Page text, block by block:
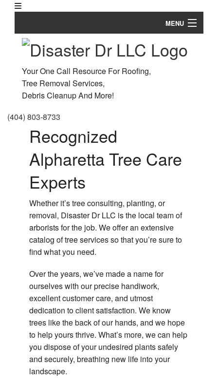
MENU
Home
Tree Services
Roofing Services
FAQ
Your One Call Resource For Roofing,
Tree Removal Services,
Debris Cleanup And More!
(404) 803-8733
Recognized
Alpharetta Tree Care
Experts
Whether it’s tree consulting, planting, or
removal, Disaster Dr LLC is the local team of
arborists for the job. We offer an extensive
catalog of tree services so that you’re sure to
find what you need.
Over the years, we’ve made a name for
ourselves with our precise handiwork,
excellent customer care, and utmost
dedication to client satisfaction. We know
trees like the back of our hands, and we hope
to help yours thrive. What’s more, we can help
you dispose of your undesired plants safely
and securely, breathing new life into your
landscape.